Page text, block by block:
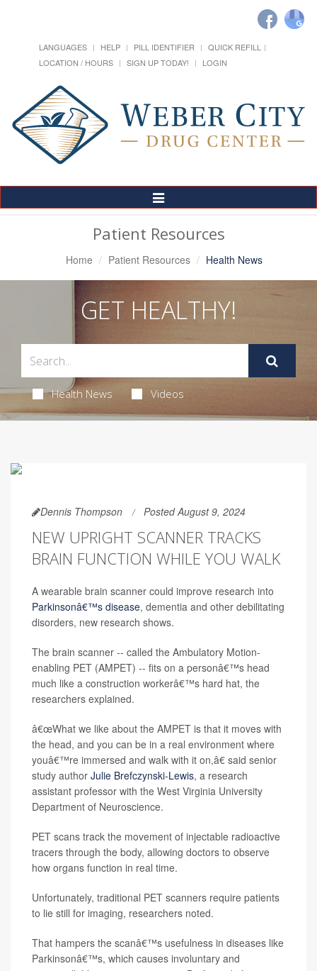
LANGUAGES HELP PILL IDENTIFIER
QUICK REFILL
LOCATION / HOURS
SIGN UP TODAY! LOGIN
Toggle
Navigation
Patient Resources
Home Patient Resources Health News
GET HEALTHY!
Health News Videos
Dennis Thompson Posted August 9, 2024
NEW UPRIGHT SCANNER TRACKS
BRAIN FUNCTION WHILE YOU WALK
A wearable brain scanner could improve research into
Parkinsonâ€™s disease, dementia and other debilitating
disorders, new research shows.
The brain scanner -- called the Ambulatory Motion-
enabling PET (AMPET) -- fits on a personâ€™s head
much like a construction workerâ€™s hard hat, the
researchers explained.
â€œWhat we like about the AMPET is that it moves with
the head, and you can be in a real environment where
youâ€™re immersed and walk with it on,â€ said senior
study author Julie Brefczynski-Lewis, a research
assistant professor with the West Virginia University
Department of Neuroscience.
PET scans track the movement of injectable radioactive
tracers through the body, allowing doctors to observe
how organs function in real time.
Unfortunately, traditional PET scanners require patients
to lie still for imaging, researchers noted.
That hampers the scanâ€™s usefulness in diseases like
Parkinsonâ€™s, which causes involuntary and